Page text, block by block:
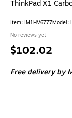
ThinkPad X1
Item: IM1HV6777Model:
No reviews yet
Price
$102.02
Free deliveryby